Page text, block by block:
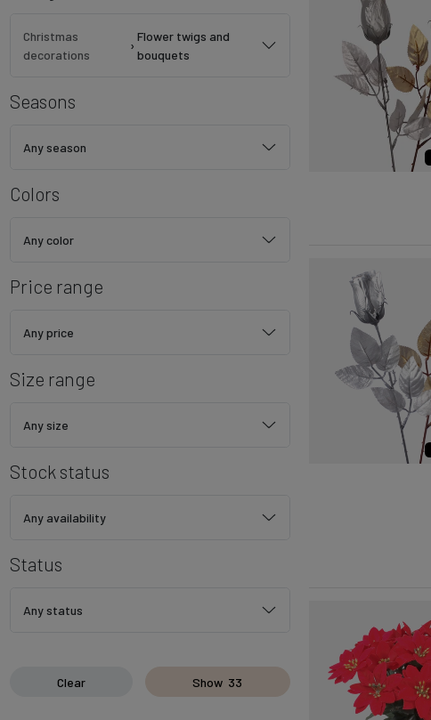
Christmas
decorations
›
Flower twigs and
bouquets
Seasons
Any season
Colors
Any color
Price range
Any price
Size range
Any size
Stock status
Any availability
Status
Any status
Clear Show 33